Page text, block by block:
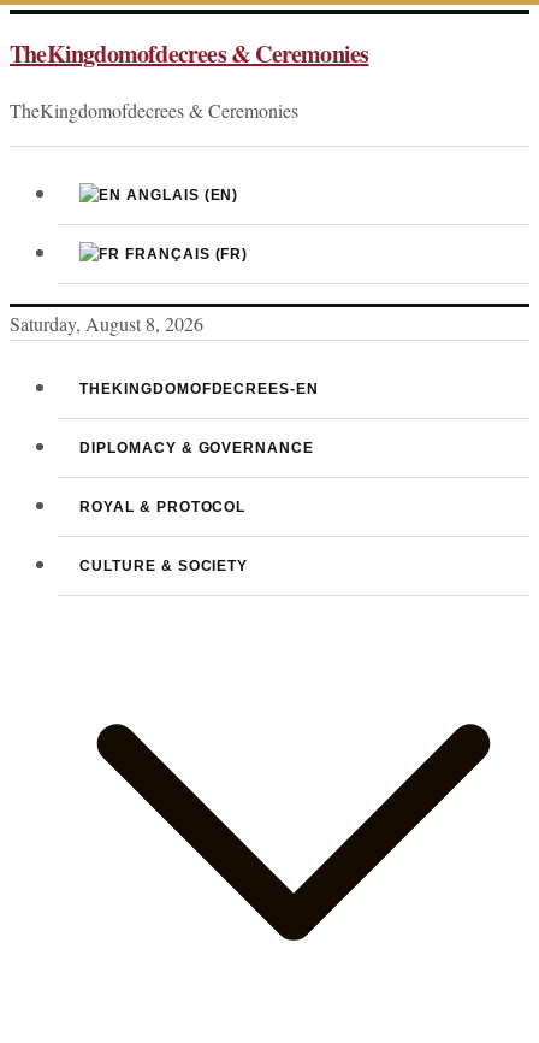
to
TheKingdomofdecrees & Ceremonies
TheKingdomofdecrees & Ceremonies
ANGLAIS (EN)
FRANÇAIS (FR)
Saturday, August 8, 2026
THEKINGDOMOFDECREES-EN
DIPLOMACY & GOVERNANCE
ROYAL & PROTOCOL
CULTURE & SOCIETY